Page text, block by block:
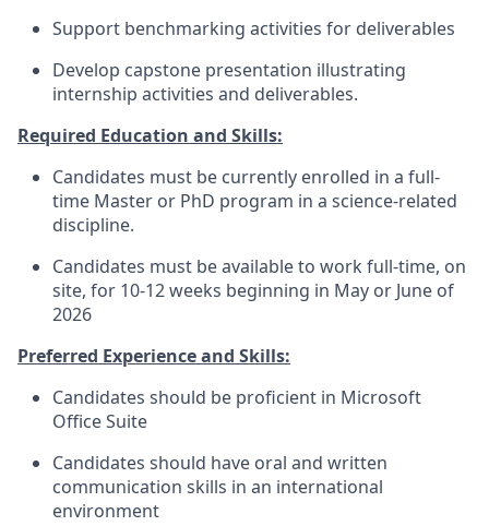
Support benchmarking activities for deliverables
Develop capstone presentation illustrating
internship activities and deliverables.
Required Education and Skills:
Candidates must be currently enrolled in a full-
time Master or PhD program in a science-related
discipline.
Candidates must be available to work full-time, on
site, for 10-12 weeks beginning in May or June of
2026
Preferred Experience and Skills:
Candidates should be proficient in Microsoft
Office Suite
Candidates should have oral and written
communication skills in an international
environment